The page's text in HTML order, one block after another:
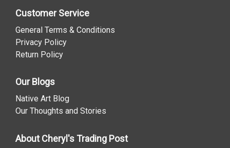
Customer Service
General Terms & Conditions
Privacy Policy
Return Policy
Our Blogs
Native Art Blog
Our Thoughts and Stories
About Cheryl's Trading Post